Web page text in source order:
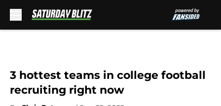
3 hottest teams in college football
recruiting right now